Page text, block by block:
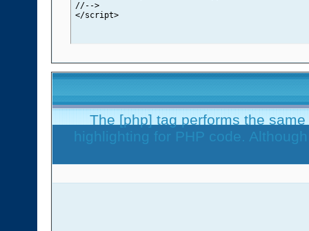
//-->
</script>
The [php] tag performs the
highlighting for PHP code.